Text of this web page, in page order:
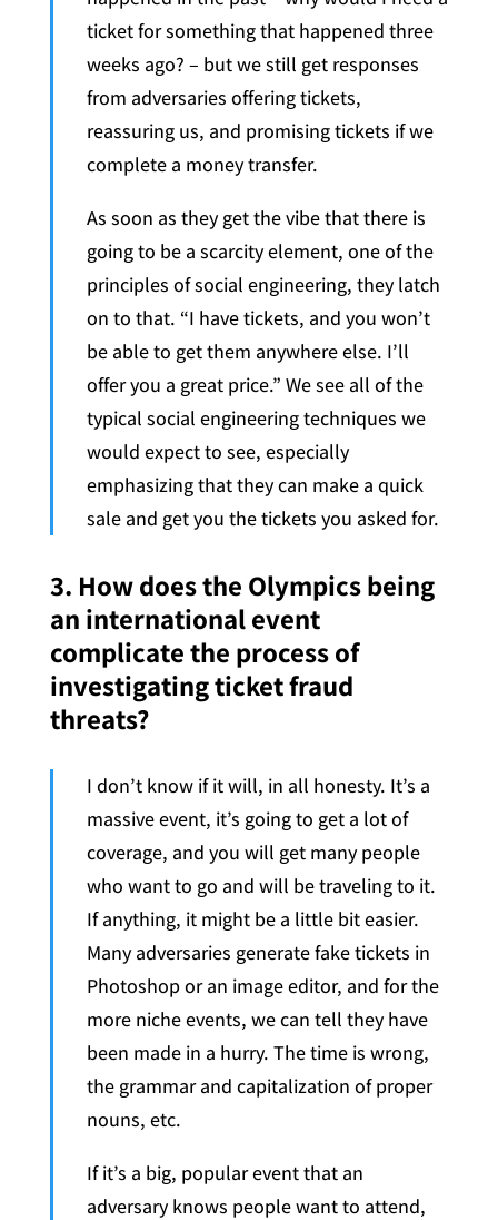
ticket for something that happened three
weeks ago? – but we still get responses
from adversaries offering tickets,
reassuring us, and promising tickets if we
complete a money transfer.
As soon as they get the vibe that there is
going to be a scarcity element, one of the
principles of social engineering, they latch
on to that. “I have tickets, and you won’t
be able to get them anywhere else. I’ll
offer you a great price.” We see all of the
typical social engineering techniques we
would expect to see, especially
emphasizing that they can make a quick
sale and get you the tickets you asked for.
3. How does the Olympics being
an international event
complicate the process of
investigating ticket fraud
threats?
I don’t know if it will, in all honesty. It’s a
massive event, it’s going to get a lot of
coverage, and you will get many people
who want to go and will be traveling to it.
If anything, it might be a little bit easier.
Many adversaries generate fake tickets in
Photoshop or an image editor, and for the
more niche events, we can tell they have
been made in a hurry. The time is wrong,
the grammar and capitalization of proper
nouns, etc.
If it’s a big, popular event that an
adversary knows people want to attend,